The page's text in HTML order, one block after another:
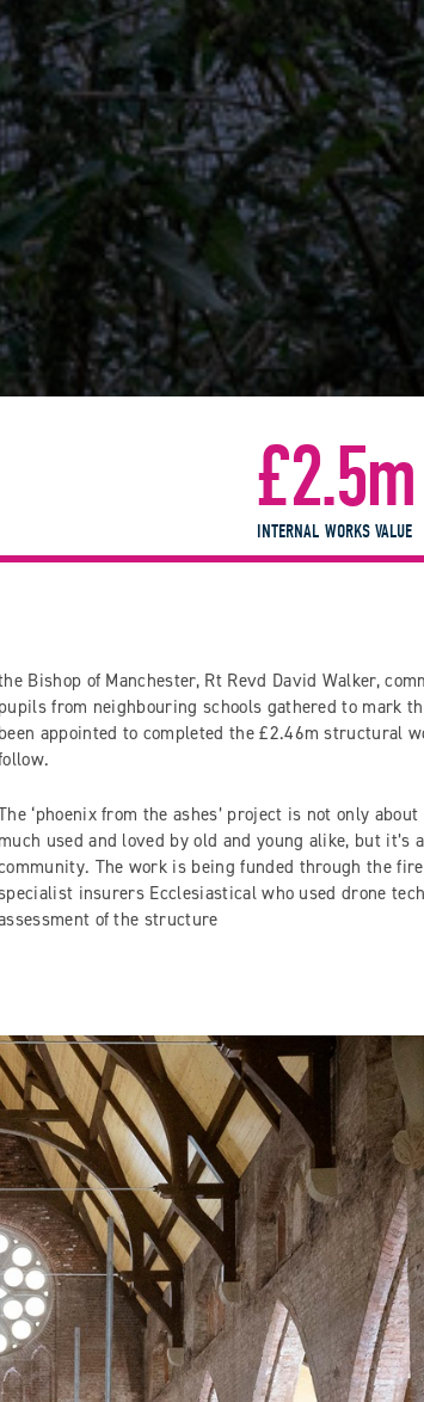
£2.5m
INTERNAL WORKS VALUE
Bishop of Manchester, Rt Revd David Walker,
pupils from neighbouring schools gathered to mark
been appointed to completed the £2.46m structural
‘phoenix from the ashes’ project is not only
much used and loved by old and young alike, but it’s
The work is being funded through the
insurers Ecclesiastical who used drone
of the structure